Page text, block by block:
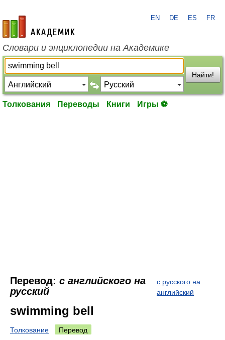
academic.ru
EN DE ES FR
Словари и энциклопедии на Академике
Найти!
Толкования Переводы Книги Игры ⚽
Перевод: с английского на
русский
с русского на
английский
swimming bell
Толкование Перевод